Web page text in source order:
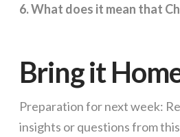
6. What does it mean that
Bring it
Preparation for next week:
insights or questions from this